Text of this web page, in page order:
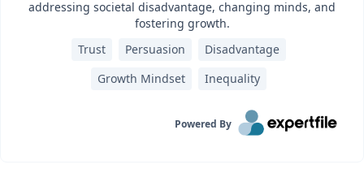
addressing societal disadvantage, changing minds, and
fostering growth.
Trust
Persuasion
Disadvantage
Growth Mindset
Inequality
Powered By